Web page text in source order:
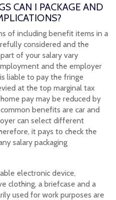
CAN I PACKAGE AND
of including benefit items in a
considered and the
of your salary vary
and the employer
liable to pay the fringe
at the top marginal tax
pay may be reduced by
benefits are car and
can select different
it pays to check the
salary packaging
electronic device,
clothing, a briefcase and a
used for work purposes are